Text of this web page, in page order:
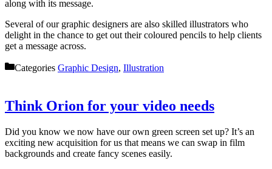
along with its message.
Several of our graphic designers are also skilled illustrators who
delight in the chance to get out their coloured pencils to help clients
get a message across.
Categories Graphic Design, Illustration
Think Orion for your video needs
Did you know we now have our own green screen set up? It’s an
exciting new acquisition for us that means we can swap in film
backgrounds and create fancy scenes easily.